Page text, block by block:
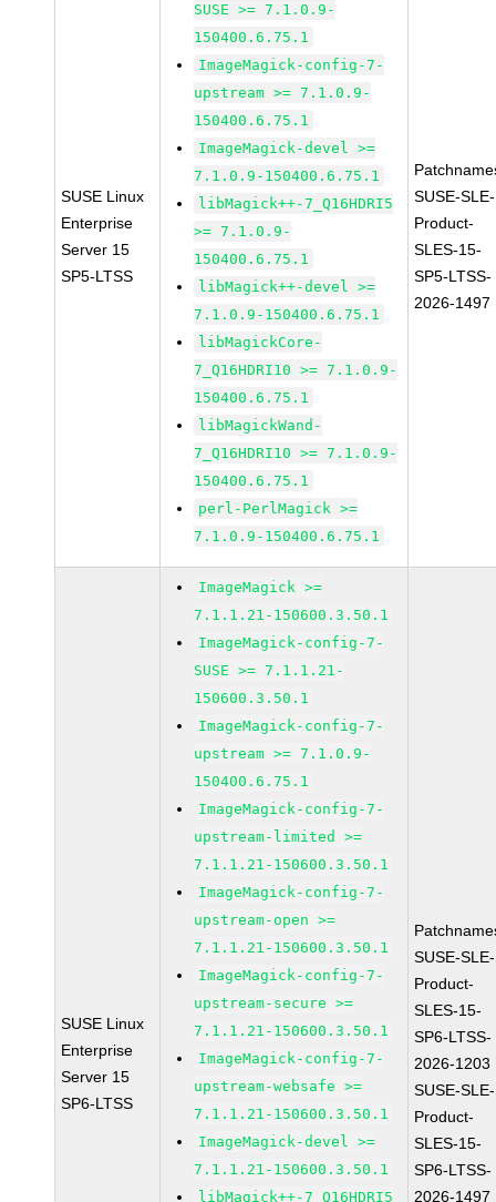
SUSE Linux
Enterprise
Server 15
SP5-LTSS
SUSE >= 7.1.0.9-
150400.6.75.1
ImageMagick-config-7-
upstream >= 7.1.0.9-
150400.6.75.1
ImageMagick-devel >=
7.1.0.9-150400.6.75.1
libMagick++-7_Q16HDRI5
>= 7.1.0.9-
150400.6.75.1
libMagick++-devel >=
7.1.0.9-150400.6.75.1
libMagickCore-
7_Q16HDRI10 >= 7.1.0.9-
150400.6.75.1
libMagickWand-
7_Q16HDRI10 >= 7.1.0.9-
150400.6.75.1
perl-PerlMagick >=
7.1.0.9-150400.6.75.1
SUSE-SLE-
Product-
SLES-15-
SP5-LTSS-
2026-1497
SUSE Linux
Enterprise
Server 15
SP6-LTSS
ImageMagick >=
7.1.1.21-150600.3.50.1
ImageMagick-config-7-
SUSE >= 7.1.1.21-
150600.3.50.1
ImageMagick-config-7-
upstream >= 7.1.0.9-
150400.6.75.1
ImageMagick-config-7-
upstream-limited >=
7.1.1.21-150600.3.50.1
ImageMagick-config-7-
upstream-open >=
7.1.1.21-150600.3.50.1
ImageMagick-config-7-
upstream-secure >=
7.1.1.21-150600.3.50.1
ImageMagick-config-7-
upstream-websafe >=
7.1.1.21-150600.3.50.1
ImageMagick-devel >=
7.1.1.21-150600.3.50.1
libMagick++-7_Q16HDRI5
SUSE-SLE-
Product-
SLES-15-
SP6-LTSS-
2026-1203
SUSE-SLE-
Product-
SLES-15-
SP6-LTSS-
2026-1497